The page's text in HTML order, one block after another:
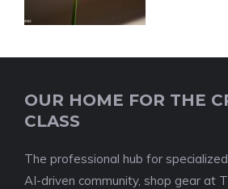
OUR HOME FOR THE
CLASS
The professional hub for
AI-driven community, shop gear at